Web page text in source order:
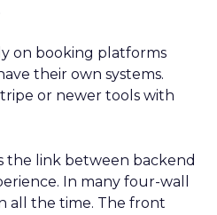
on booking platforms
their own systems.
or newer tools with
the link between backend
In many four-wall
all the time. The front